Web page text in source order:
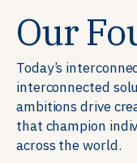
Our
Today’s
interconnected
ambitions drive
that champion
across the world.